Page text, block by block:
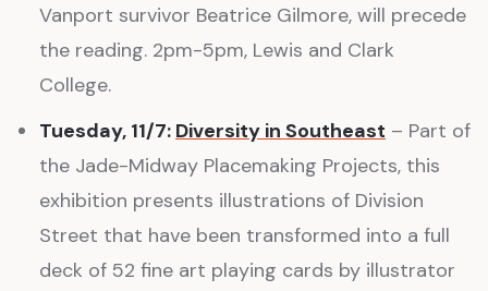
Vanport survivor Beatrice Gilmore, will precede
the reading. 2pm-5pm, Lewis and Clark
College.
Tuesday, 11/7: Diversity in Southeast – Part of
the Jade-Midway Placemaking Projects, this
exhibition presents illustrations of Division
Street that have been transformed into a full
deck of 52 fine art playing cards by illustrator